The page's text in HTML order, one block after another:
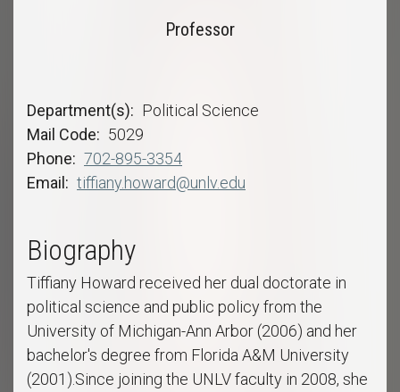
Professor
Department(s)
Political Science
Mail Code
5029
Phone
702-895-3354
Email
tiffiany.howard@unlv.edu
Biography
Tiffiany Howard received her dual doctorate in
political science and public policy from the
University of Michigan-Ann Arbor (2006) and her
bachelor's degree from Florida A&M University
(2001).Since joining the UNLV faculty in 2008, she